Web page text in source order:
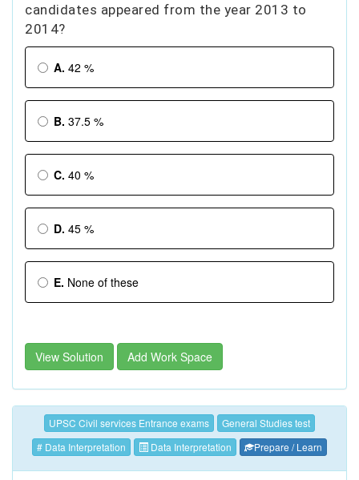
candidates appeared from the year 2013 to
2014?
A. 42 %
B. 37.5 %
C. 40 %
D. 45 %
E. None of these
View Solution Add Work Space
UPSC Civil services Entrance exams
General Studies test
# Data Interpretation
Data Interpretation Prepare / Learn